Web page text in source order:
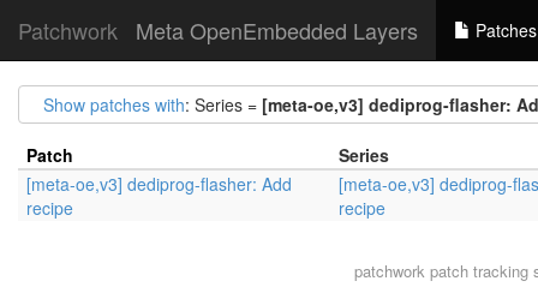
Patchwork Meta OpenEmbedded Layers Patches
Show patches with: Series = [meta-oe,v3] dediprog-flasher:
Patch
Series
[meta-oe,v3] dediprog-flasher: Add
recipe
[meta-oe,v3] dediprog-
recipe
patchworkpatch tracking